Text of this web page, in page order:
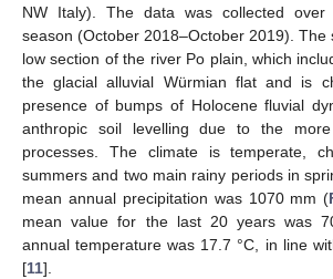
NW Italy). The data was collected over
season (October 2018–October 2019). The
low section of the river Po plain, which
the glacial alluvial Würmian flat and is
presence of bumps of Holocene fluvial
anthropic soil levelling due to the more
processes. The climate is temperate,
summers and two main rainy periods in
mean annual precipitation was 1070 mm (
mean value for the last 20 years was
annual temperature was 17.7 °C, in line
[11].